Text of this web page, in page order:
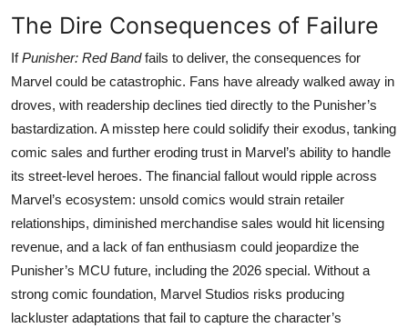
The Dire Consequences of Failure
IfPunisher: Red Bandfails to deliver, the consequences for
Marvel could be catastrophic. Fans have already walked away in
droves, with readership declines tied directly to the Punisher’s
bastardization. A misstep here could solidify their exodus, tanking
comic sales and further eroding trust in Marvel’s ability to handle
its street-level heroes. The financial fallout would ripple across
Marvel’s ecosystem: unsold comics would strain retailer
relationships, diminished merchandise sales would hit licensing
revenue, and a lack of fan enthusiasm could jeopardize the
Punisher’s MCU future, including the 2026 special. Without a
strong comic foundation, Marvel Studios risks producing
lackluster adaptations that fail to capture the character’s